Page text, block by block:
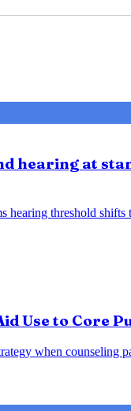
hearing at
threshold shifts
Use to Core
when counseling